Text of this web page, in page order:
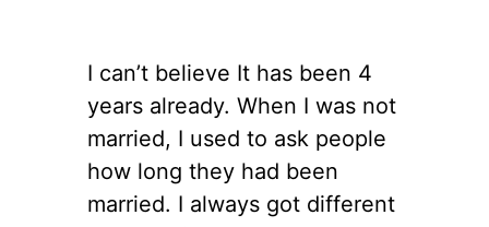
I can’t believe It has been 4
years already. When I was not
married, I used to ask people
how long they had been
married. I always got different